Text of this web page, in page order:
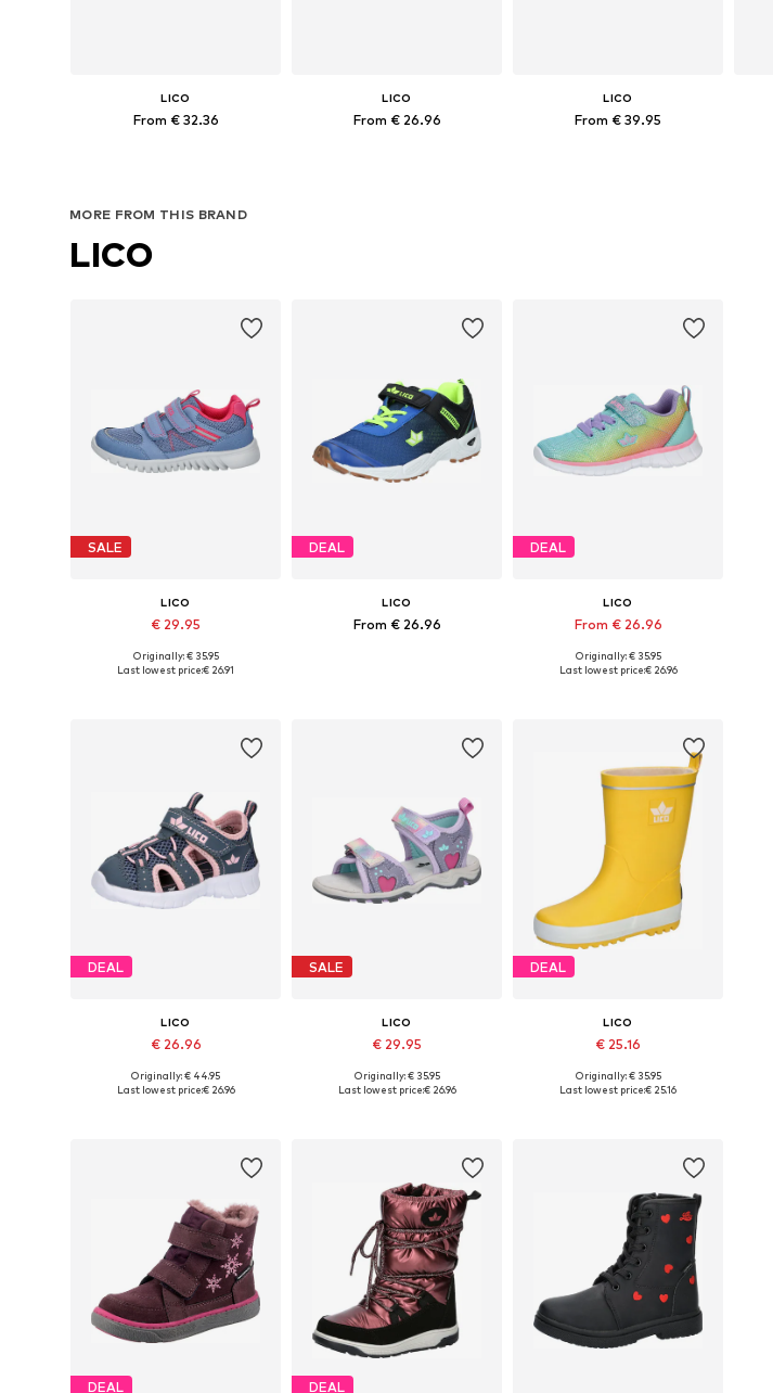
LICO
From € 32.36
LICO
From € 26.96
LICO
From € 39.95
MORE FROM THIS BRAND
LICO
SALE
LICO
€ 29.95
Available in many sizes
Originally: € 35.95
Last lowest price:€ 26.91
DEAL
LICO
From € 26.96
DEAL
LICO
From € 26.96
Available in many sizes
Originally: € 35.95
Last lowest price:€ 26.96
DEAL
LICO
€ 26.96
Available in many sizes
Originally: € 44.95
Last lowest price:€ 26.96
SALE
LICO
€ 29.95
Available in many sizes
Originally: € 35.95
Last lowest price:€ 26.96
DEAL
LICO
€ 25.16
Available sizes: 36, 37, 38, 39, 41
Originally: € 35.95
Last lowest price:€ 25.16
DEAL DEAL